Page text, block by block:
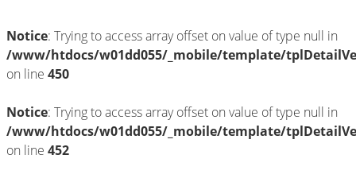
Notice: Trying to access array offset on value of type null in
/www/htdocs/w01dd055/_mobile/template/
on line 450
Notice: Trying to access array offset on value of type null in
/www/htdocs/w01dd055/_mobile/template/
on line 452